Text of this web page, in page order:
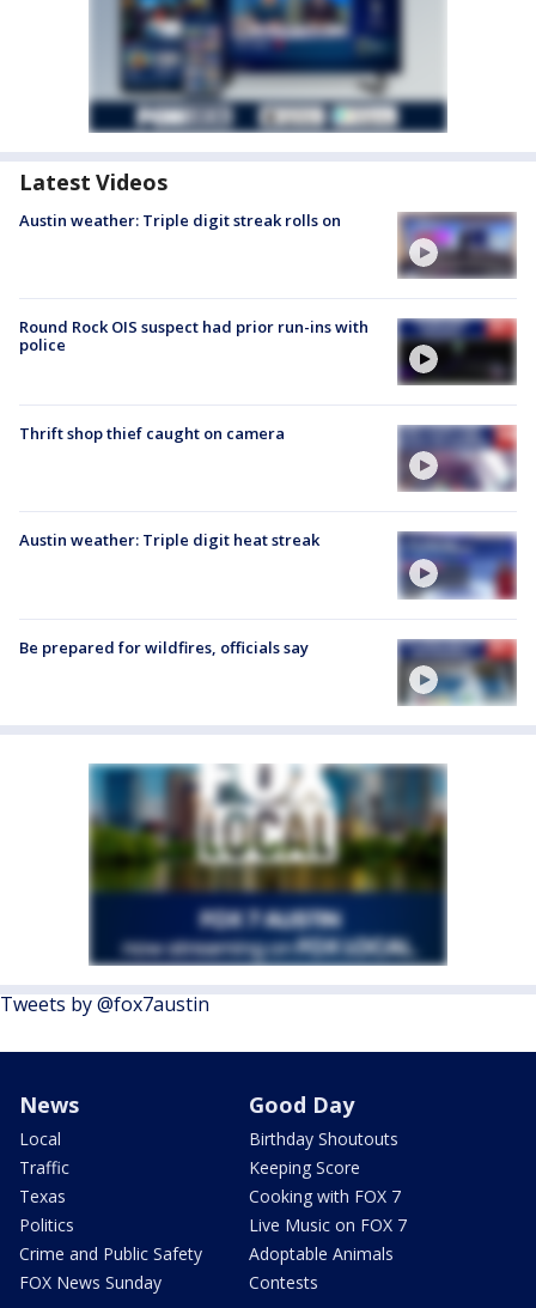
Latest Videos
Austin weather: Triple digit streak rolls on
Round Rock OIS suspect had prior run-ins with
police
Thrift shop thief caught on camera
Austin weather: Triple digit heat streak
Be prepared for wildfires, officials say
Tweets by @fox7austin
News
Local
Traffic
Texas
Politics
Crime and Public Safety
FOX News Sunday
Good Day
Birthday Shoutouts
Keeping Score
Cooking with FOX 7
Live Music on FOX 7
Adoptable Animals
Contests